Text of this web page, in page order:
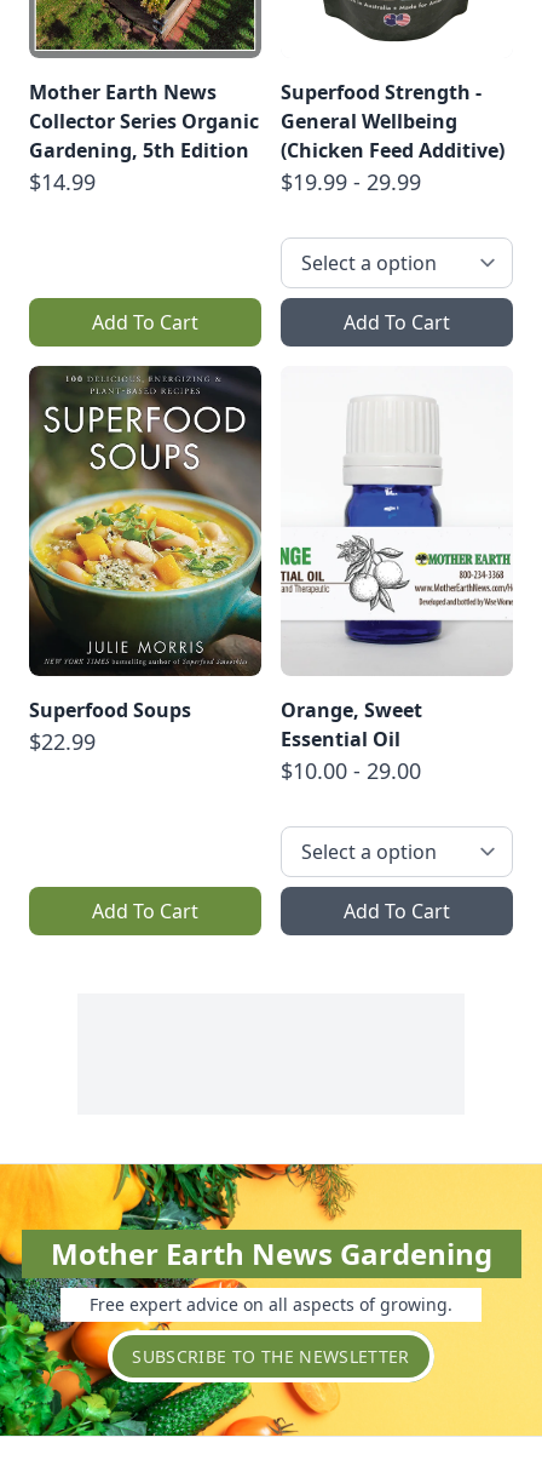
Mother Earth News
Collector Series Organic
Gardening, 5th Edition
$14.99
Add To Cart
Superfood Strength -
General Wellbeing
(Chicken Feed Additive)
$19.99 - 29.99
Add To Cart
Superfood Soups
$22.99
Add To Cart
Orange, Sweet
Essential Oil
$10.00 - 29.00
Add To Cart
Mother Earth News Gardening
Free expert advice on all aspects of growing.
SUBSCRIBE TO THE NEWSLETTER